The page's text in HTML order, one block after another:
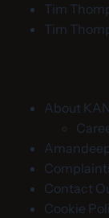
Tim
Tim
About
Contact
Cookie